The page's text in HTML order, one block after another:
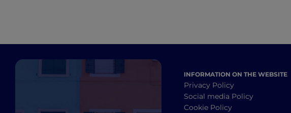
INFORMATION ON THE WEBSITE
Privacy Policy
Social media Policy
Cookie Policy